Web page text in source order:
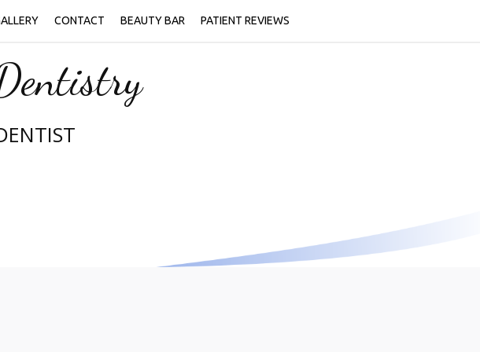
CONTACT BEAUTY BAR PATIENT REVIEWS